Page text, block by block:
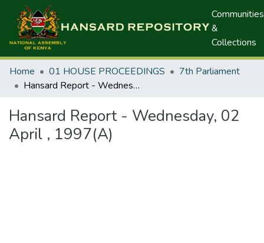
Communities
&
Collections
Home 01 HOUSE PROCEEDINGS
7th Parliament
Hansard Report - Wednesday, 02 April , 1997(A)
Hansard Report - Wednesday, 02
April , 1997(A)